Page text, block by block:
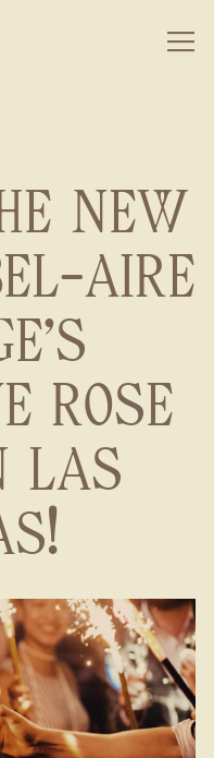
NEW
AIRE
ROSE
LAS